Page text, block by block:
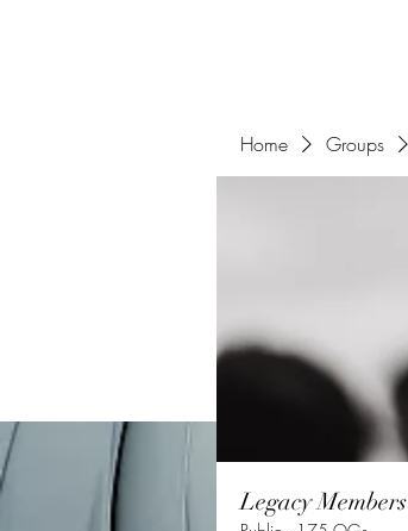
Home Groups
Legacy Members